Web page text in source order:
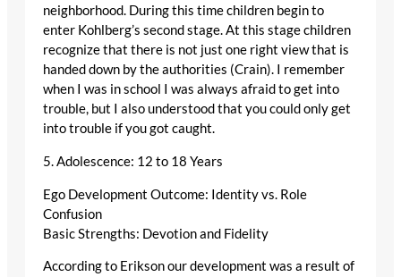
neighborhood. During this time children begin to
enter Kohlberg’s second stage. At this stage children
recognize that there is not just one right view that is
handed down by the authorities (Crain). I remember
when I was in school I was always afraid to get into
trouble, but I also understood that you could only get
into trouble if you got caught.
5. Adolescence: 12 to 18 Years
Ego Development Outcome: Identity vs. Role
Confusion
Basic Strengths: Devotion and Fidelity
According to Erikson our development was a result of